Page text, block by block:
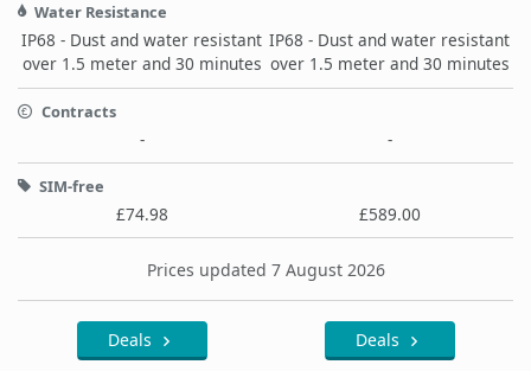
Water Resistance
IP68 - Dust and water resistant
over 1.5 meter and 30 minutes
IP68 - Dust and water resistant
over 1.5 meter and 30 minutes
Contracts
- -
SIM-free
£74.98 £589.00
Prices updated 7 August 2026
Deals Deals